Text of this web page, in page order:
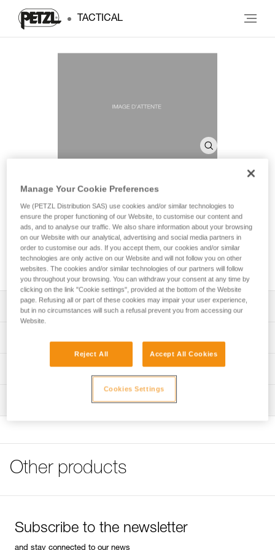
TACTICAL
SHELL PRO
Headlamp case
Headlamp case for storage and transport.
Description
a rechargeable battery or standard backup batteries
Can be securely carried on a waistbelt using the locking
strap with a snap button
Specifications reference
Reference : E073DA00
Technical information
Other products
Subscribe to the newsletter
and stay connected to our news
Manage Your Cookie Preferences
We (PETZL Distribution SAS) use cookies and/or similar technologies to
ensure the proper functioning of our Website, to customise our content and
ads, and to analyse our traffic. We also share information about your browsing
on our Website with our analytical, advertising and social media partners in
order to customise our ads. If you accept them, our cookies and/or similar
technologies are only active on our Website and will not follow you on other
websites. The cookies and/or similar technologies of our partners will follow
you throughout your browsing. You can withdraw your consent at any time by
clicking on the link "Cookie settings", provided at the bottom of the Website
page. Refusing all or part of these cookies may impair your user experience,
but in no circumstances will such a refusal prevent you from accessing our
Website.
Reject All Accept All Cookies
Cookies Settings